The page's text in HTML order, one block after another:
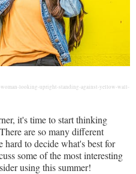
looking-upright-standing-against-yellow-wall-
it's time to start thinking
are so many different
hard to decide what's best for
some of the most interesting
using this summer!